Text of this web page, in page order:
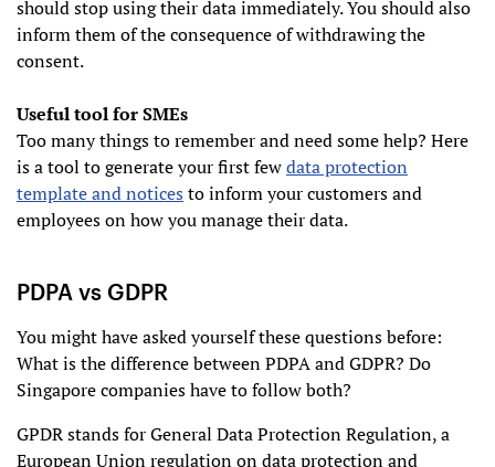
should stop using their data immediately. You should also
inform them of the consequence of withdrawing the
consent.
Useful tool for SMEs
Too many things to remember and need some help? Here
is a tool to generate your first fewdata protection
template and notices to inform your customers and
employees on how you manage their data.
PDPA vs GDPR
You might have asked yourself these questions before:
What is the difference between PDPA and GDPR? Do
Singapore companies have to follow both?
GPDR stands for General Data Protection Regulation, a
European Union regulation on data protection and